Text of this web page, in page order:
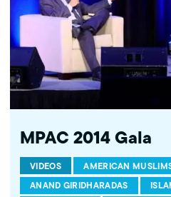
MPAC 2014 Gala
VIDEOS
AMERICAN
ANAND GIRIDHARADAS